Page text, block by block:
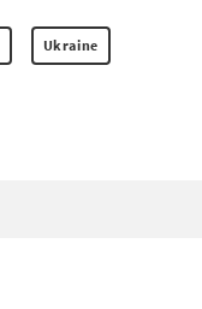
Ukraine